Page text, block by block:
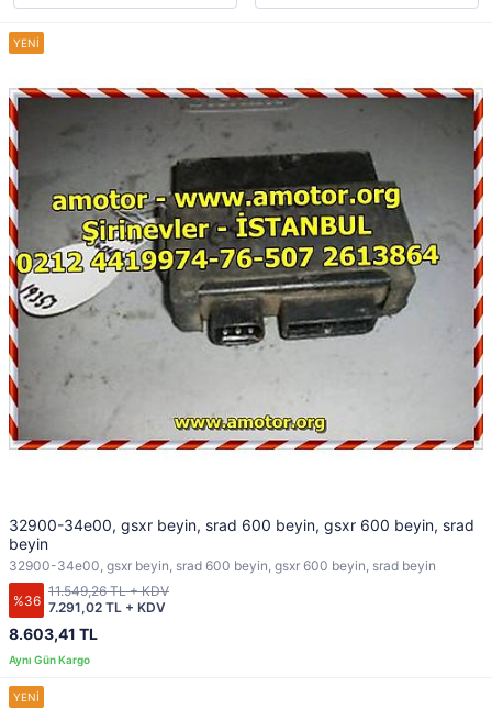
32900-34e00, gsxr beyin, srad 600 beyin, gsxr 600 beyin, srad
beyin
32900-34e00, gsxr beyin, srad 600 beyin, gsxr 600 beyin, srad beyin
%36
8.603,41 TL
7.291,02 TL + KDV
11.549,26 TL + KDV